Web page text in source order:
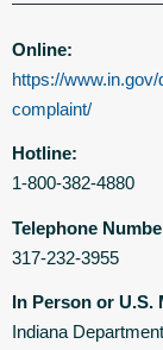
Online:
https://
complaint/
Hotline:
1-800-382-4880
Telephone
317-232-3955
In Person or U.S.
Indiana